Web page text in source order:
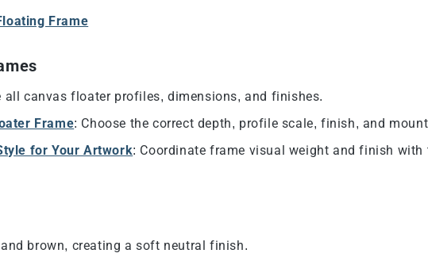
Frame
all canvas floater profiles, dimensions, and finishes.
Frame: Choose the correct depth, profile scale, finish, and
for Your Artwork: Coordinate frame visual weight and finish with
brown, creating a soft neutral finish.